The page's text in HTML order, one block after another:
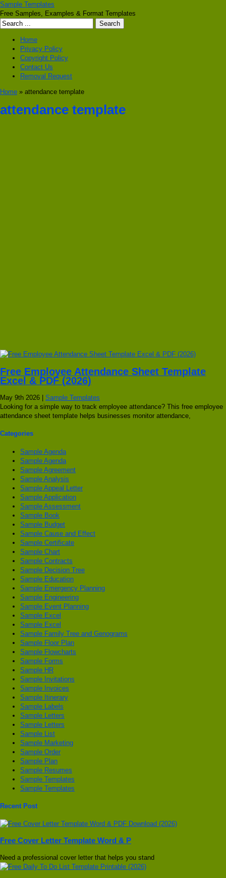
Sample Templates
Free Samples, Examples & Format Templates
Home
Privacy Policy
Copyright Policy
Contact Us
Removal Request
Home » attendance template
attendance template
Free Employee Attendance Sheet Template
Excel & PDF (2026)
May 9th 2026 | Sample Templates
Looking for a simple way to track employee attendance? This free employee
attendance sheet template helps businesses monitor attendance,
Categories
Sample Agenda
Sample Agenda
Sample Agreement
Sample Analysis
Sample Appeal Letter
Sample Application
Sample Assessment
Sample Book
Sample Budget
Sample Cause and Effect
Sample Certificate
Sample Chart
Sample Contracts
Sample Decision Tree
Sample Education
Sample Emergency Planning
Sample Engineering
Sample Event Planning
Sample Excel
Sample Excel
Sample Family Tree and Genograms
Sample Floor Plan
Sample Flowcharts
Sample Forms
Sample HR
Sample Invitations
Sample Invoices
Sample Itinerary
Sample Labels
Sample Letters
Sample Letters
Sample List
Sample Marketing
Sample Order
Sample Plan
Sample Resumes
Sample Templates
Sample Templates
Recent Post
Free Cover Letter Template Word & P
Need a professional cover letter that helps you stand